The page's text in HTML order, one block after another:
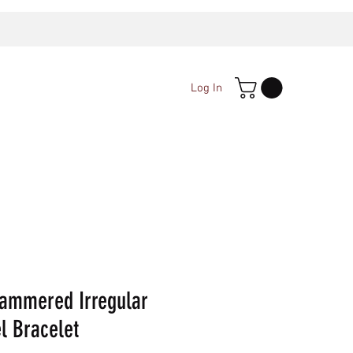
Log In
Irregular
Bracelet